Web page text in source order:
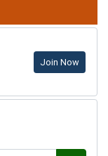
Join Now